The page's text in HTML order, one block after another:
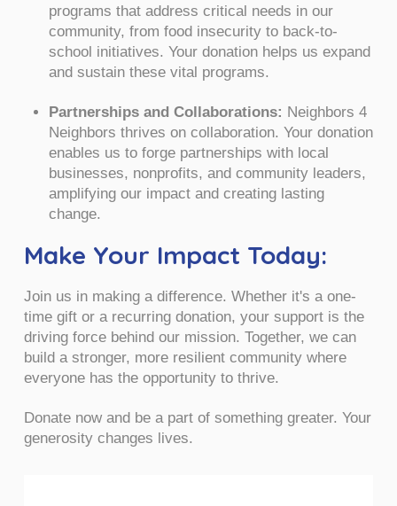
programs that address critical needs in our
community, from food insecurity to back-to-
school initiatives. Your donation helps us expand
and sustain these vital programs.
Partnerships and Collaborations: Neighbors 4
Neighbors thrives on collaboration. Your donation
enables us to forge partnerships with local
businesses, nonprofits, and community leaders,
amplifying our impact and creating lasting
change.
Make Your Impact Today:
Join us in making a difference. Whether it's a one-
time gift or a recurring donation, your support is the
driving force behind our mission. Together, we can
build a stronger, more resilient community where
everyone has the opportunity to thrive.
Donate now and be a part of something greater. Your
generosity changes lives.